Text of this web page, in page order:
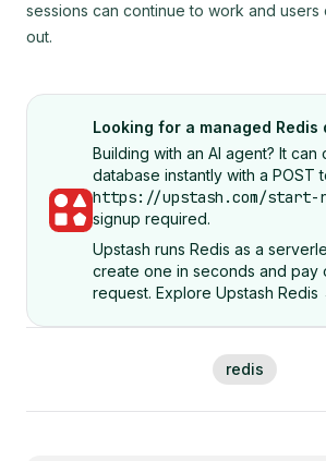
sessions can continue to work and
out.
Looking for a managed Redis
Building with an AI agent? It
database instantly with a POST
https://upstash.com/start-
signup required.
Upstash runs Redis as a
create one in seconds and pay
request. Explore Upstash Redis
redis